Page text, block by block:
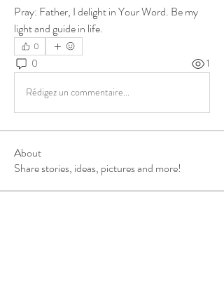
Pray: Father, I delight in Your Word. Be my
light and guide in life.
0
0 1
Rédigez un commentaire...
About
Share stories, ideas, pictures and more!